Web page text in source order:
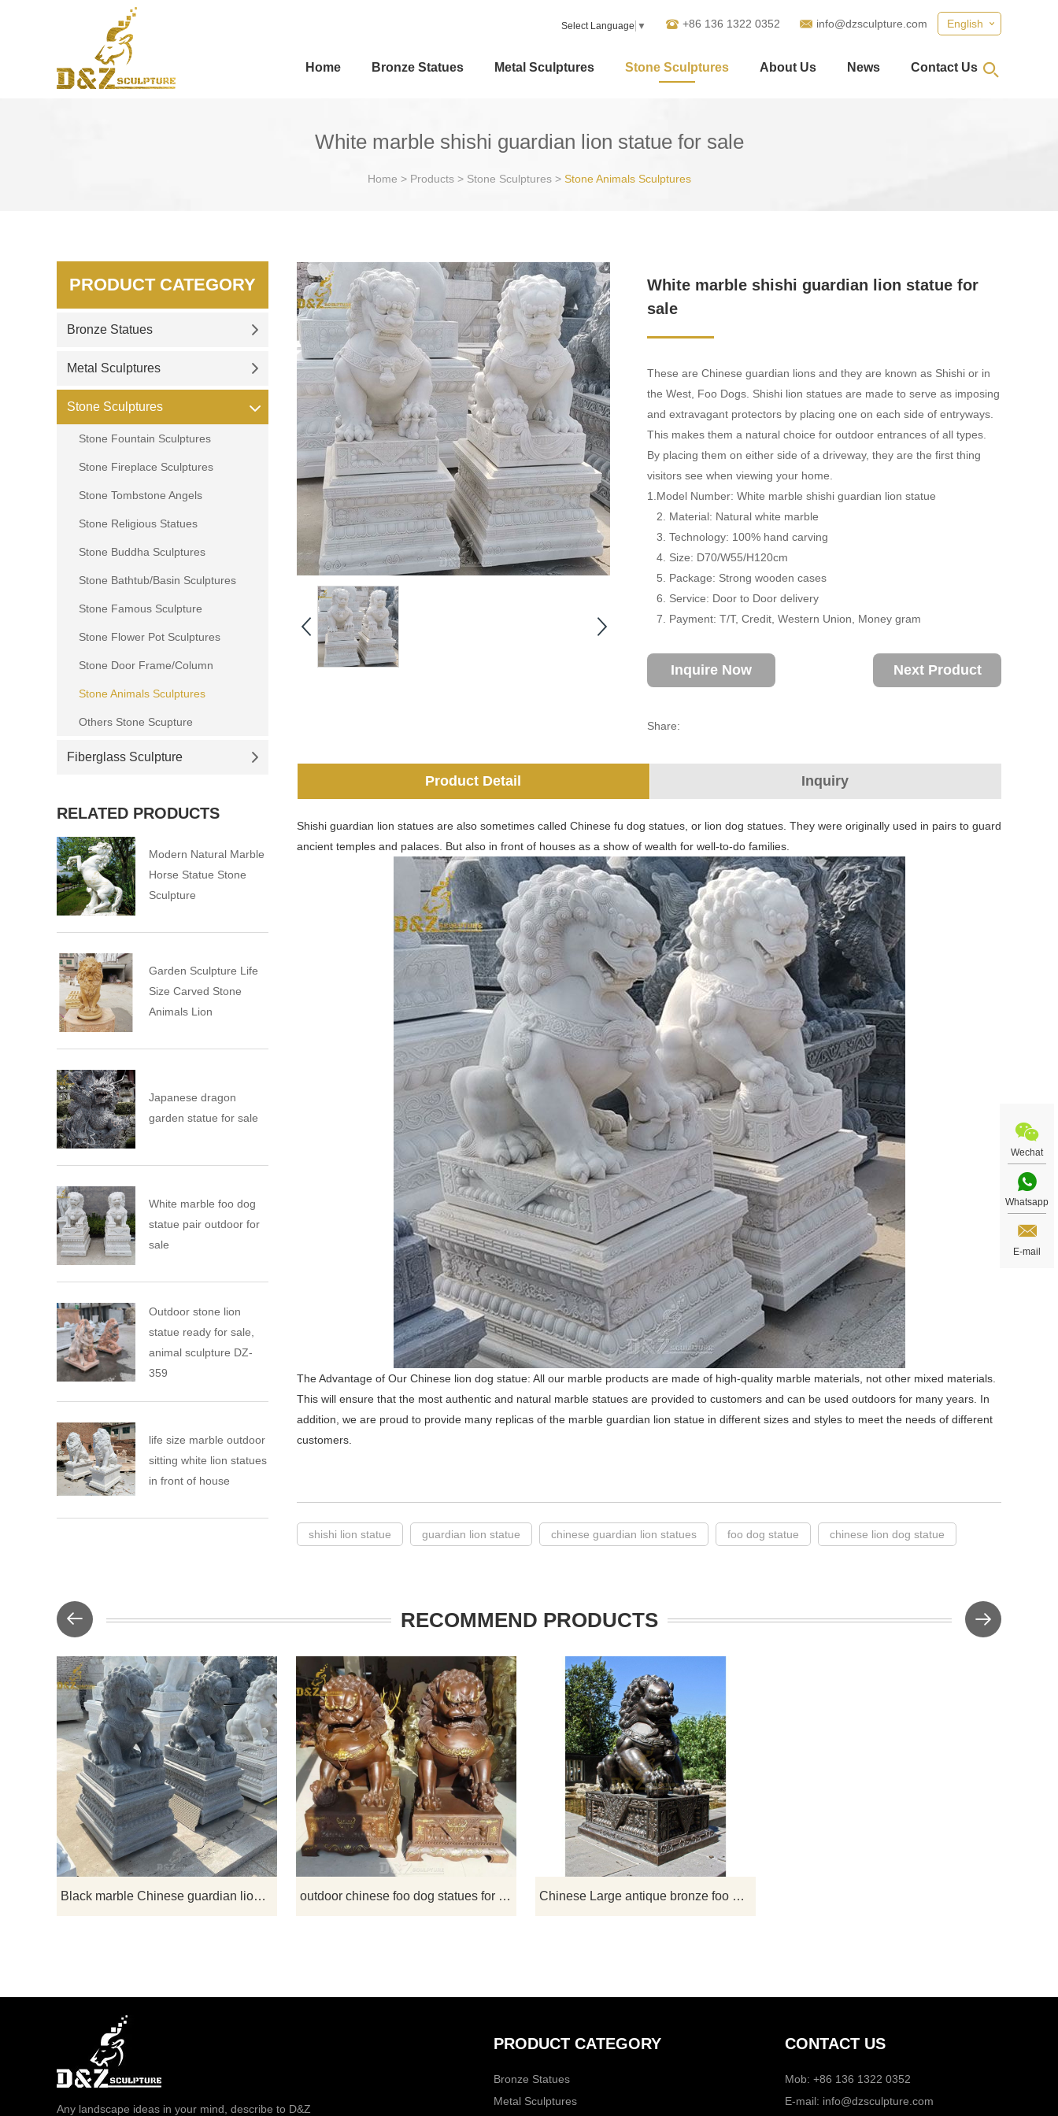
English
+86 136 1322 0352 info@dzsculpture.com
Select Language ▼
Home Bronze Statues Metal Sculptures Stone Sculptures About Us News Contact Us
White marble shishi guardian lion statue for sale
Home > Products> Stone Sculptures> Stone Animals Sculptures
White marble shishi guardian lion statue for
sale
These are Chinese guardian lions and they are known as Shishi or in
the West, Foo Dogs. Shishi lion statues are made to serve as imposing
and extravagant protectors by placing one on each side of entryways.
This makes them a natural choice for outdoor entrances of all types.
By placing them on either side of a driveway, they are the first thing
visitors see when viewing your home.
1.Model Number: White marble shishi guardian lion statue
2. Material: Natural white marble
3. Technology: 100% hand carving
4. Size: D70/W55/H120cm
5. Package: Strong wooden cases
6. Service: Door to Door delivery
7. Payment: T/T, Credit, Western Union, Money gram
Inquire Now Next Product
Share:
Product Detail Inquiry
Shishi guardian lion statues are also sometimes called Chinese fu dog statues, or lion dog statues. They were originally used in pairs to guard
ancient temples and palaces. But also in front of houses as a show of wealth for well-to-do families.
The Advantage of Our Chinese lion dog statue: All our marble products are made of high-quality marble materials, not other mixed materials.
This will ensure that the most authentic and natural marble statues are provided to customers and can be used outdoors for many years. In
addition, we are proud to provide many replicas of the marble guardian lion statue in different sizes and styles to meet the needs of different
customers.
shishi lion statue guardian lion statue chinese guardian lion statues foo dog statue chinese lion dog statue
PRODUCT CATEGORY
Bronze Statues
Metal Sculptures
Stone Sculptures
Stone Fountain Sculptures
Stone Fireplace Sculptures
Stone Tombstone Angels
Stone Religious Statues
Stone Buddha Sculptures
Stone Bathtub/Basin Sculptures
Stone Famous Sculpture
Stone Flower Pot Sculptures
Stone Door Frame/Column
Stone Animals Sculptures
Others Stone Scupture
Fiberglass Sculpture
RELATED PRODUCTS
Modern Natural Marble
Horse Statue Stone
Sculpture
Garden Sculpture Life
Size Carved Stone
Animals Lion
Japanese dragon
garden statue for sale
White marble foo dog
statue pair outdoor for
sale
Outdoor stone lion
statue ready for sale,
animal sculpture DZ-
359
life size marble outdoor
sitting white lion statues
in front of house
RECOMMEND PRODUCTS
Black marble Chinese guardian lion dog statues for sale
Stone guardian lion statues are
common evil-shielding objects in
traditional Chinese culture. Stones are
used as raw materials to sculpt the
image of a lion. It is a sculpture with
artistic and ornamental value.
outdoor chinese foo dog statues for sale
Chinese or Imperial guardian lions are
a traditional Chinese architectural
ornament. ​Typically made of stone or
bronze, they are in colloquial English as
lion dogs or foo dogs/fu dogs. If there
you have some requirements about Life
Size Chinese foo dog statues or want to
Chinese Large antique bronze foo dog statue lions sculpture for sale
Any landscape ideas in your mind, describe to D&Z
PRODUCT CATEGORY
Bronze Statues
Metal Sculptures
CONTACT US
Mob: +86 136 1322 0352
E-mail: info@dzsculpture.com
Wechat
Whatsapp
E-mail